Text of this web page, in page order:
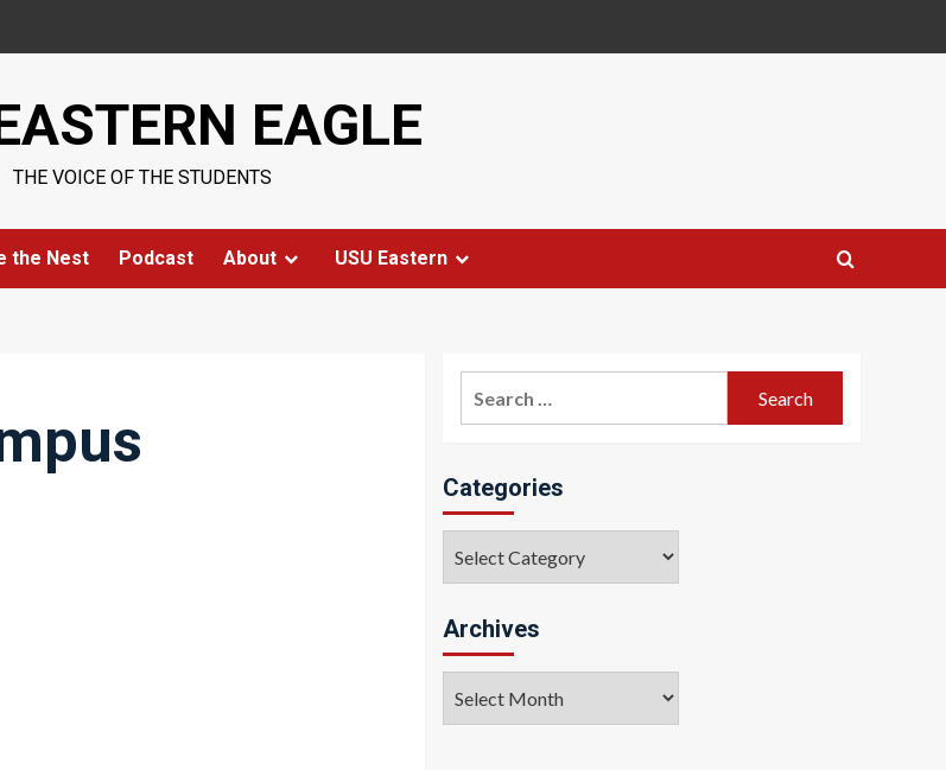
EAGLE
THE VOICE OF THE STUDENTS
the Nest Podcast About USU Eastern
Categories
Archives